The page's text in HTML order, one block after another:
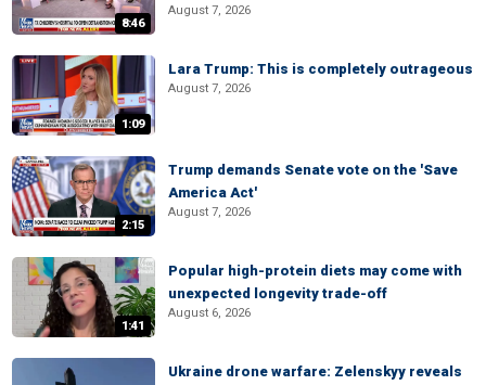
8:46
August 7, 2026
1:09
Lara Trump: This is completely outrageous
August 7, 2026
2:15
Trump demands Senate vote on the 'Save
America Act'
August 7, 2026
1:41
Popular high-protein diets may come with
unexpected longevity trade-off
August 6, 2026
Ukraine drone warfare: Zelenskyy reveals